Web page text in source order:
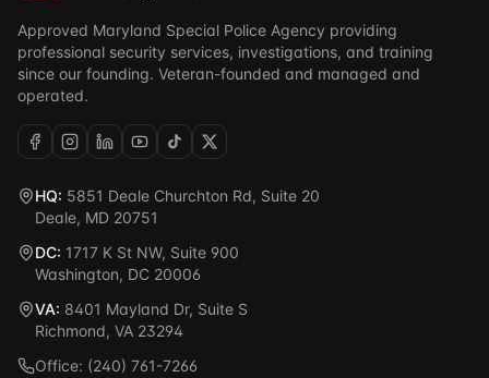
Approved Maryland Special Police Agency providing
professional security services, investigations, and training
since our founding. Veteran-founded and managed and
operated.
HQ: 5851 Deale Churchton Rd, Suite 20
Deale, MD 20751
DC: 1717 K St NW, Suite 900
Washington, DC 20006
VA: 8401 Mayland Dr, Suite S
Richmond, VA 23294
Office: (240) 761-7266